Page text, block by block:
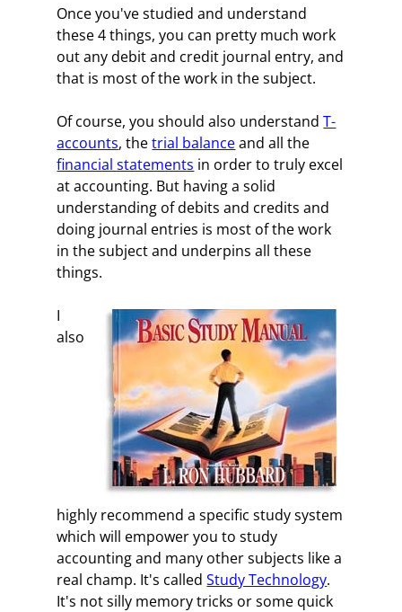
Once you've studied and understand
these 4 things, you can pretty much work
out any debit and credit journal entry, and
that is most of the work in the subject.
Of course, you should also understandT-
accounts, thetrial balanceand all the
financial statements in order to truly excel
at accounting. But having a solid
understanding of debits and credits and
doing journal entries is most of the work
in the subject and underpins all these
things.
I
also
highly recommend a specific study system
which will empower you to study
accounting and many other subjects like a
real champ. It's calledStudy Technology.
It's not silly memory tricks or some quick